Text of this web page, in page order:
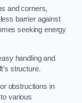
and corners,
barrier against
seeking energy
handling and
structure.
obstructions in
various